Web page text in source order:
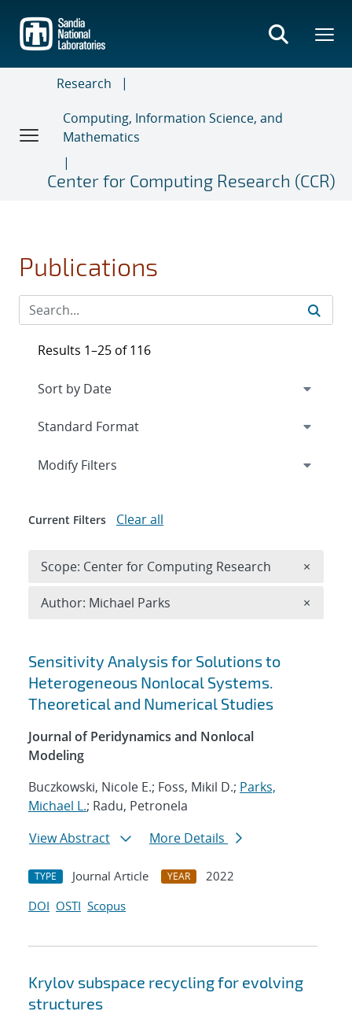
main
content
Research
Computing, Information Science, and
Mathematics
Center for Computing Research (CCR)
Publications
Search results
Sensitivity Analysis for Solutions to
Heterogeneous Nonlocal Systems.
Theoretical and Numerical Studies
Journal of Peridynamics and Nonlocal
Modeling
Buczkowski, Nicole E.; Foss, Mikil D.; Parks,
Michael L.; Radu, Petronela
View Abstract
More Details
TYPE Journal Article YEAR
2022
DOI OSTI Scopus
Krylov subspace recycling for evolving
structures
Results 1–25 of 116
Expand
Modify Filters
Current Filters Clear all
Scope: Center for Computing Research ×
Author: Michael Parks ×